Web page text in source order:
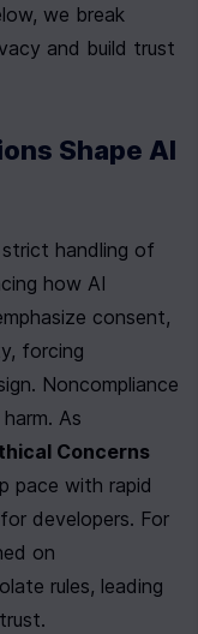
we break
and build trust
Shape AI
handling of
how AI
consent,
forcing
Noncompliance
As
Concerns
pace with rapid
developers. For
on
rules, leading